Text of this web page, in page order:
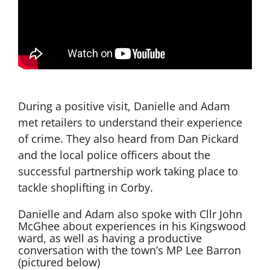
During a positive visit, Danielle and Adam
met retailers to understand their experience
of crime. They also heard from Dan Pickard
and the local police officers about the
successful partnership work taking place to
tackle shoplifting in Corby.
Danielle and Adam also spoke with Cllr John
McGhee about experiences in his Kingswood
ward, as well as having a productive
conversation with the town’s MP Lee Barron
(pictured below)